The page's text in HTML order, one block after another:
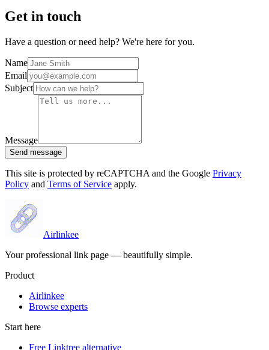
Get in touch
Have a question or need help? We're here for you.
Name
Email
Subject
Message
Send message
This site is protected by reCAPTCHA and the Google Privacy
Policy and Terms of Service apply.
Airlinkee
Your professional link page — beautifully simple.
Product
Airlinkee
Browse experts
Start here
Free Linktree alternative